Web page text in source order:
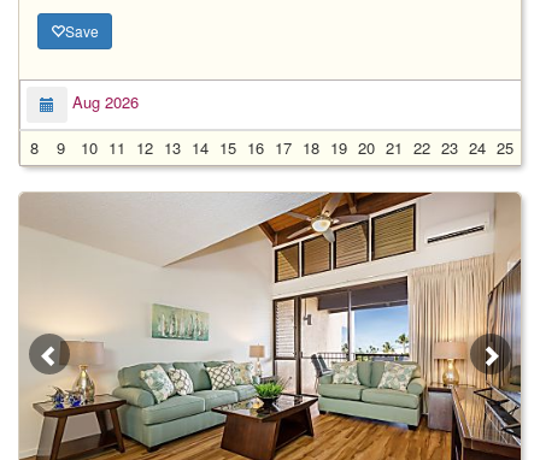
Save
Aug 2026
8
9 10 11 12 13 14 15 16 17 18 19 20 21 22 23 24 25